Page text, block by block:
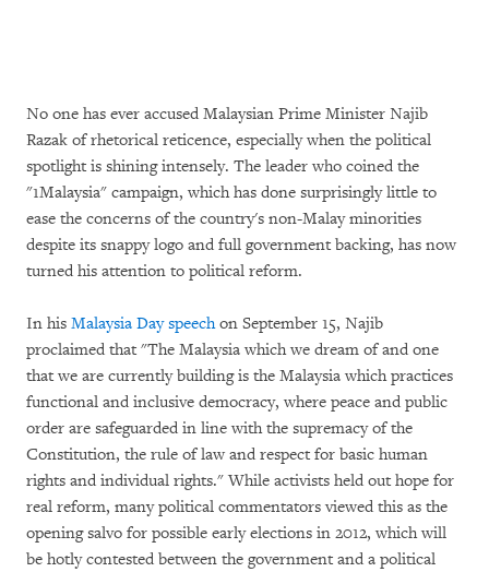
No one has ever accused Malaysian Prime Minister Najib
Razak of rhetorical reticence, especially when the political
spotlight is shining intensely. The leader who coined the
"1Malaysia" campaign, which has done surprisingly little to
ease the concerns of the country's non-Malay minorities
despite its snappy logo and full government backing, has now
turned his attention to political reform.
In his Malaysia Day speechon September 15, Najib
proclaimed that "The Malaysia which we dream of and one
that we are currently building is the Malaysia which practices
functional and inclusive democracy, where peace and public
order are safeguarded in line with the supremacy of the
Constitution, the rule of law and respect for basic human
rights and individual rights." While activists held out hope for
real reform, many political commentators viewed this as the
opening salvo for possible early elections in 2012, which will
be hotly contested between the government and a political